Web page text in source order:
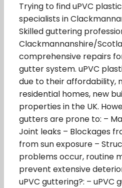
Trying to find uPVC
specialists in
Skilled guttering
Clackmannanshire/
comprehensive repairs
gutter system. uPVC
due to their affordability,
residential homes, new
properties in the UK.
gutters are prone to: –
Joint leaks – Blockages
from sun exposure –
problems occur, routine
prevent extensive
uPVC guttering?: – uPVC